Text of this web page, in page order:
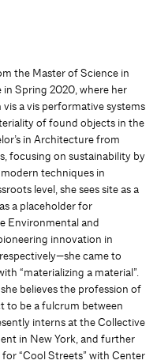
the Master of Science in
Spring 2020, where her
a vis performative systems
of found objects in the
in Architecture from
focusing on sustainability by
techniques in
level, she sees site as a
a placeholder for
Environmental and
innovation in
came to
“materializing a material”.
believes the profession of
to be a fulcrum between
interns at the Collective
in New York, and further
“Cool Streets” with Center